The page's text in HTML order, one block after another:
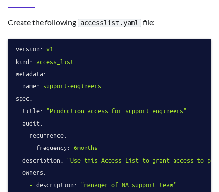
Create the following accesslist.yaml file:
version: v1
kind: access_list
metadata:
name: support-engineers
spec:
title: "Production access for support engineers"
audit:
recurrence:
frequency: 6months
description: "Use this Access List to grant access to
owners:
- description: "manager of NA support team"